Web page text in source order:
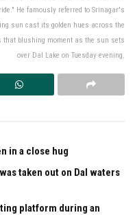
He famously referred to Srinagar's
sun cast its golden hues across the
that blushing moment as the sun sets
over Dal Lake on Tuesday evening.
in a close hug
taken out on Dal waters
platform during an